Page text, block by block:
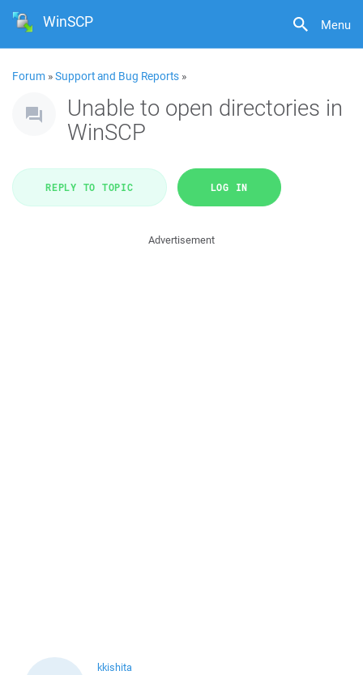
Menu
WinSCP
Forum »Support and Bug Reports »
Unable to open directories in
WinSCP
REPLY TO TOPIC LOG IN
Advertisement
kkishita